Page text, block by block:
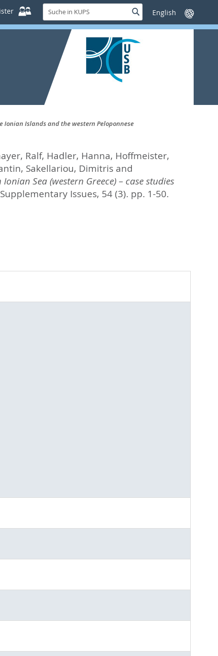
Suche
in
KUPS
SucheSprache
wechseln
Ionian Islands and the western Peloponnese
Ralf, Hadler, Hanna, Hoffmeister,
, Sakellariou, Dimitrisand
Sea (western Greece) – case studies
Issues, 54 (3). pp. 1-50.